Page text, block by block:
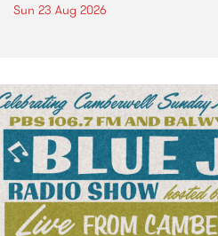
Sun 23 Aug 2026